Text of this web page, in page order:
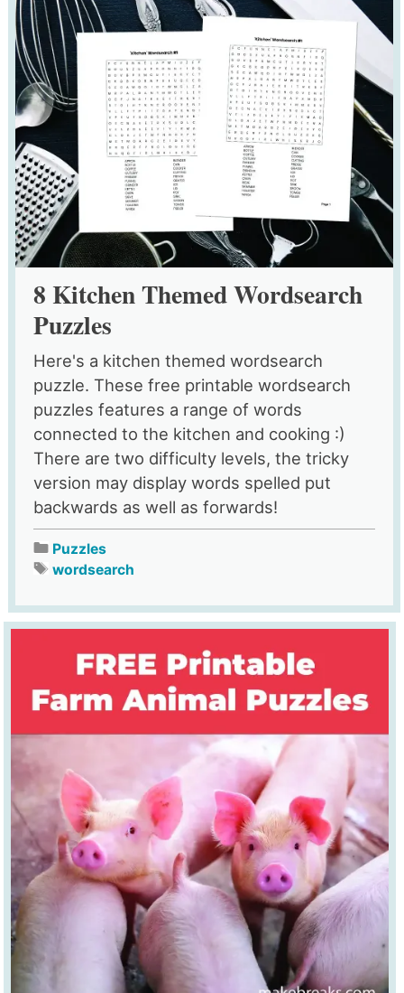
8 Kitchen Themed Wordsearch
Puzzles
Here's a kitchen themed wordsearch
puzzle. These free printable wordsearch
puzzles features a range of words
connected to the kitchen and cooking :)
There are two difficulty levels, the tricky
version may display words spelled put
backwards as well as forwards!
Puzzles
wordsearch